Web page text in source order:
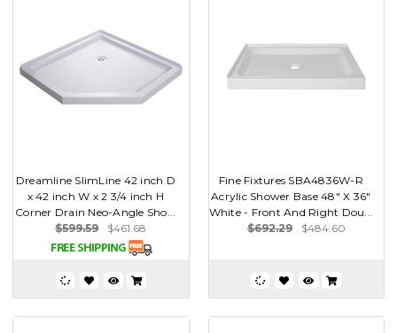
Dreamline SlimLine 42 inch D
x 42 inch W x 2 3/4 inch H
Corner Drain Neo-Angle Sho...
$599.59
$461.68
Fine Fixtures SBA4836W-R
Acrylic Shower Base 48" X 36"
White - Front And Right Dou...
$692.29
$484.60